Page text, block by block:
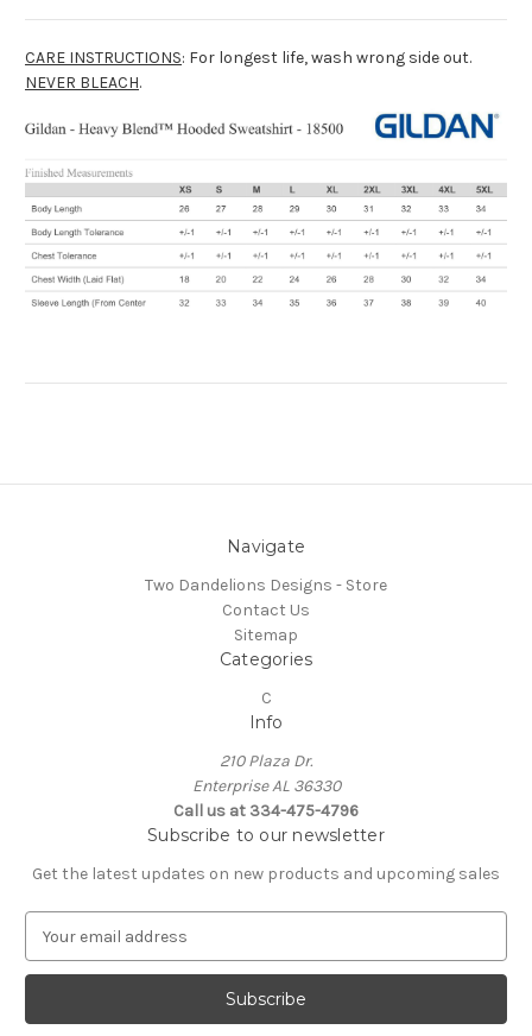
CARE INSTRUCTIONS: For longest life, wash wrong side out.
NEVER BLEACH.
Navigate
Two Dandelions Designs - Store
Contact Us
Sitemap
Categories
C
Info
210 Plaza Dr.
Enterprise AL 36330
Call us at 334-475-4796
Subscribe to our newsletter
Get the latest updates on new products and upcoming sales
a
l